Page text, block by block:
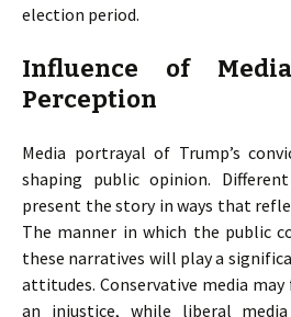
election period.
Influence of
Perception
Media portrayal of Trump’s
shaping public opinion.
present the story in ways that
The manner in which the public
these narratives will play a
attitudes. Conservative media
an injustice, while liberal